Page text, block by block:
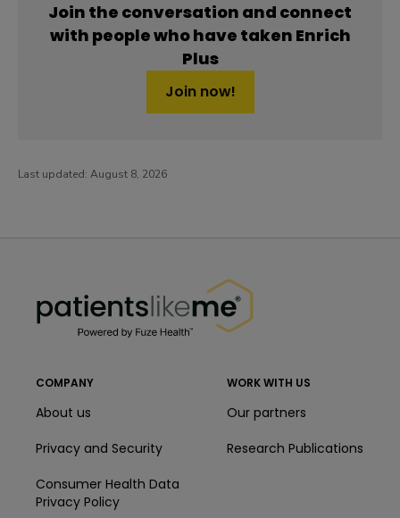
Join the conversation and connect
with people who have taken Enrich
Plus
Join now!
Last updated: August 8, 2026
COMPANY
About us
Privacy and Security
Consumer Health Data
Privacy Policy
WORK WITH US
Our partners
Research Publications